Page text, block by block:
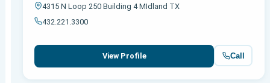
4315 N Loop 250 Building 4 MIdland TX
432.221.3300
View Profile Call